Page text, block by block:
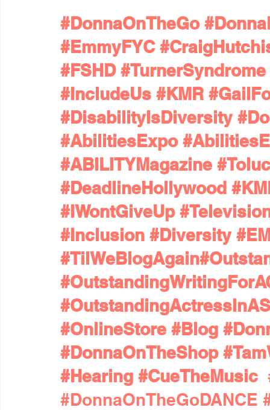
#DonnaOnTheGo
#EmmyFYC
#FSHD #TurnerSyndrome
#IncludeUs #KMR
#DisabilityIsDiversity
#AbilitiesExpo
#ABILITYMagazine
#DeadlineHollywood
#IWontGiveUp
#Inclusion #Diversity
#TilWeBlogAgain
#OnlineStore #Blog
#DonnaOnTheShop
#Hearing #CueTheMusic
#DonnaOnTheGoDANCE